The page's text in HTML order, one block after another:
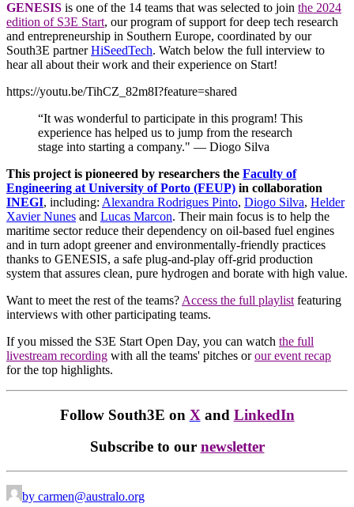
GENESIS is one of the 14 teams that was selected to join the 2024
edition of S3E Start, our program of support for deep tech research
and entrepreneurship in Southern Europe, coordinated by our
South3E partnerHiSeedTech. Watch below the full interview to
hear all about their work and their experience on Start!
https://youtu.be/TihCZ_82m8I?feature=shared
“It was wonderful to participate in this program! This
experience has helped us to jump from the research
stage into starting a company." — Diogo Silva
This project is pioneered by researchers the Faculty of
Engineering at University of Porto (FEUP) in collaboration
INEGI, including: Alexandra Rodrigues Pinto, Diogo Silva, Helder
Xavier Nunes and Lucas Marcon. Their main focus is to help the
maritime sector reduce their dependency on oil-based fuel engines
and in turn adopt greener and environmentally-friendly practices
thanks to GENESIS, a safe plug-and-play off-grid production
system that assures clean, pure hydrogen and borate with high value.
Want to meet the rest of the teams? Access the full playlist featuring
interviews with other participating teams.
If you missed the S3E Start Open Day, you can watch the full
livestream recording with all the teams' pitches orour event recap
for the top highlights.
Follow South3E on X and LinkedIn
Subscribe to our newsletter
by carmen@australo.org